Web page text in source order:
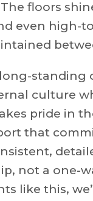
floors
even high-
standing
culture
pride in
that
not a one-
like this,